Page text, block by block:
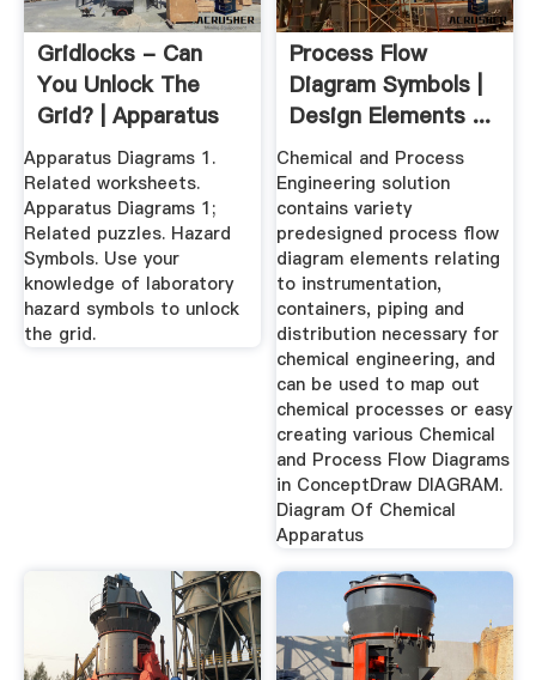
Gridlocks - Can
You Unlock The
Grid? | Apparatus
Diagrams
Apparatus Diagrams 1.
Related worksheets.
Apparatus Diagrams 1;
Related puzzles. Hazard
Symbols. Use your
knowledge of laboratory
hazard symbols to unlock
the grid.
Process Flow
Diagram Symbols |
Design Elements ...
Chemical and Process
Engineering solution
contains variety
predesigned process flow
diagram elements relating
to instrumentation,
containers, piping and
distribution necessary for
chemical engineering, and
can be used to map out
chemical processes or easy
creating various Chemical
and Process Flow Diagrams
in ConceptDraw DIAGRAM.
Diagram Of Chemical
Apparatus